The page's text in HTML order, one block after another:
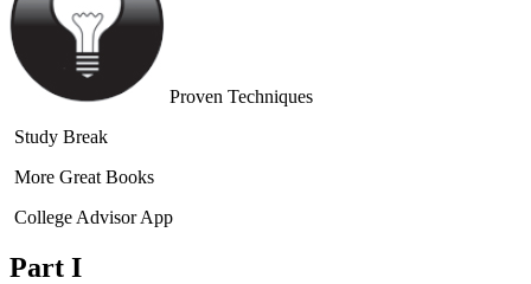
Proven Techniques
Study Break
More Great Books
College Advisor App
Part I